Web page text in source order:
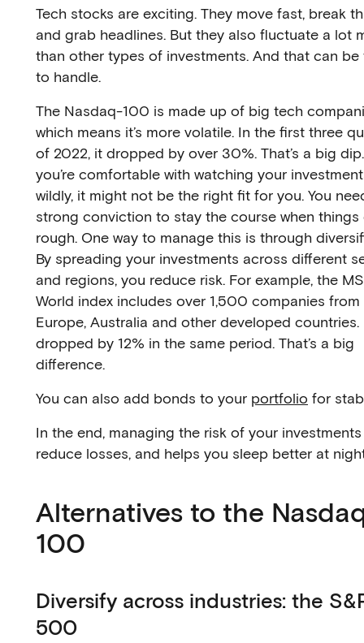
Tech stocks are exciting. They move fast, break
and grab headlines. But they also fluctuate a lot
than other types of investments. And that can be
to handle.
The Nasdaq-100 is made up of big tech
which means it’s more volatile. In the first three
of 2022, it dropped by over 30%. That’s a big
you’re comfortable with watching your
wildly, it might not be the right fit for you. You
strong conviction to stay the course when things
rough. One way to manage this is through
By spreading your investments across different
and regions, you reduce risk. For example, the
World index includes over 1,500 companies from
Europe, Australia and other developed countries.
dropped by 12% in the same period. That’s a big
difference.
You can also add bonds to your portfolio for
In the end, managing the risk of your
reduce losses, and helps you sleep better at
Alternatives to the
100
Diversify across industries: the
500